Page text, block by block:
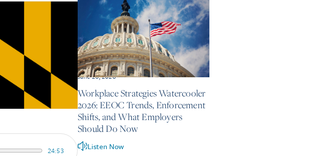
24:53
June 26, 2026
Workplace Strategies Watercooler
2026: EEOC Trends, Enforcement
Shifts, and What Employers
Should Do Now
Listen Now